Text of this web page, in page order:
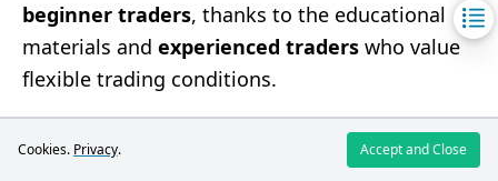
beginner traders, thanks to the educational
materials and experienced traders who value
flexible trading conditions.
Pros and Cons of FxPro
Cookies. Privacy. Accept and Close